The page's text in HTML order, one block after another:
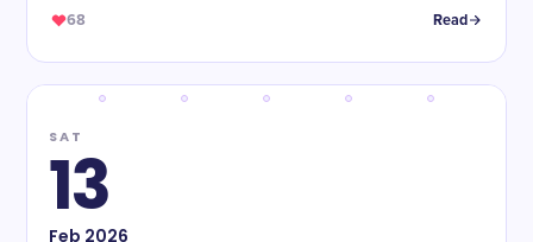
68 Read
SAT
13
Feb 2026